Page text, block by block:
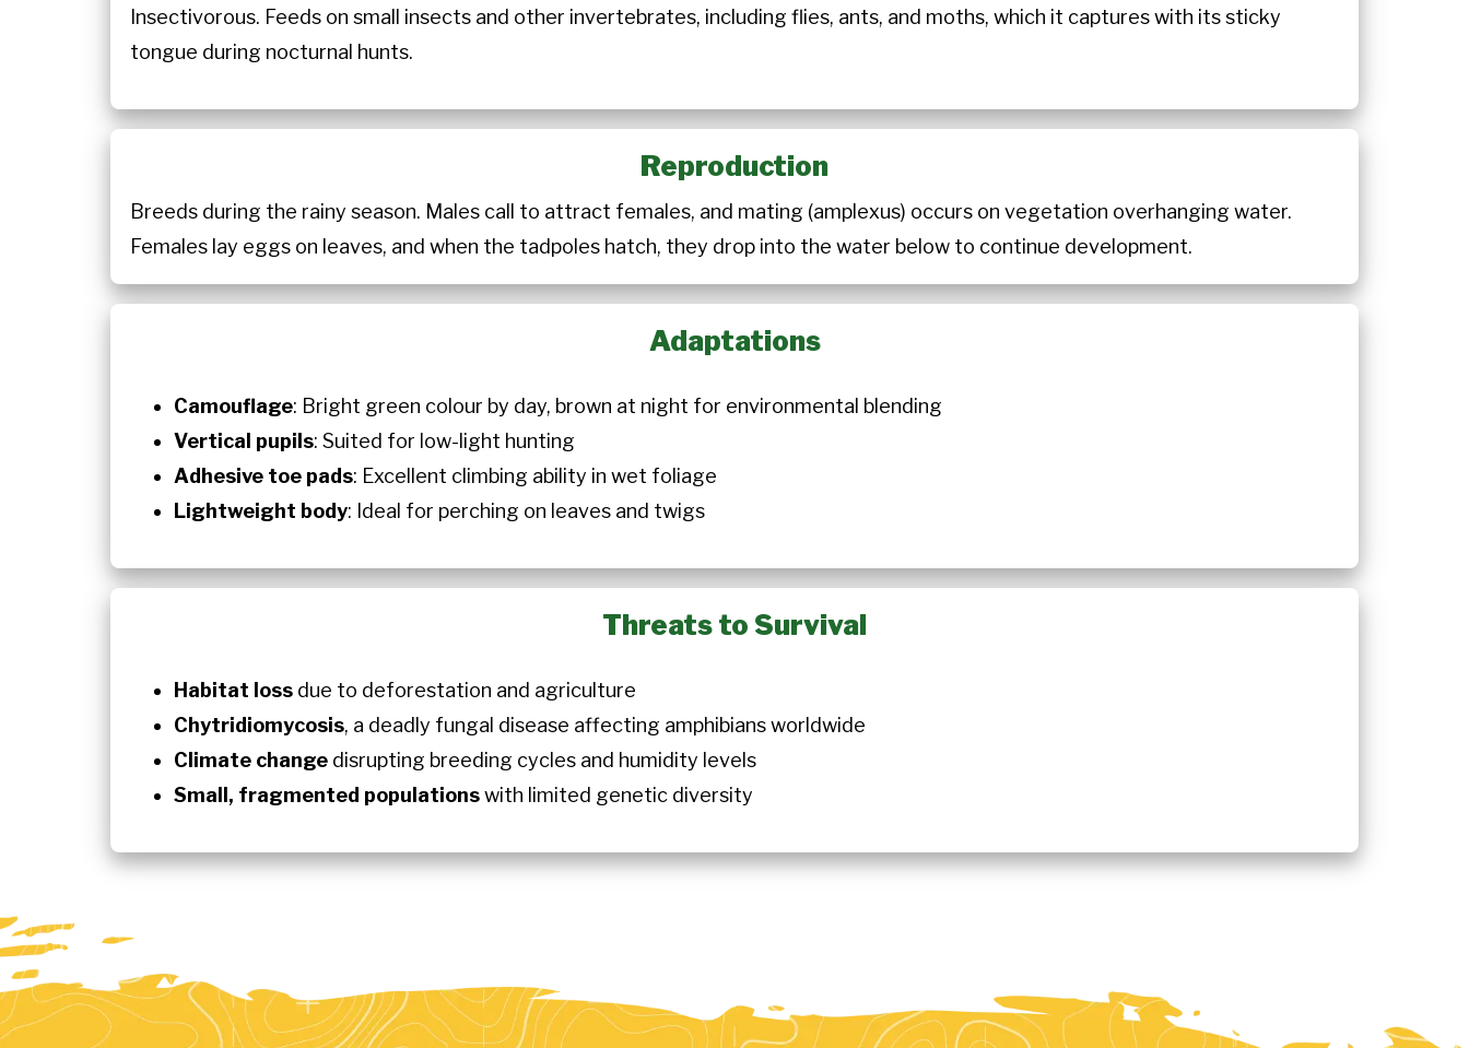
Insectivorous. Feeds on small insects and other invertebrates, including flies, ants, and moths, which it captures with its sticky
tongue during nocturnal hunts.
Reproduction
Breeds during the rainy season. Males call to attract females, and mating (amplexus) occurs on vegetation overhanging water.
Females lay eggs on leaves, and when the tadpoles hatch, they drop into the water below to continue development.
Adaptations
Camouflage: Bright green colour by day, brown at night for environmental blending
Vertical pupils: Suited for low-light hunting
Adhesive toe pads: Excellent climbing ability in wet foliage
Lightweight body: Ideal for perching on leaves and twigs
Threats to Survival
Habitat loss due to deforestation and agriculture
Chytridiomycosis, a deadly fungal disease affecting amphibians worldwide
Climate change disrupting breeding cycles and humidity levels
Small, fragmented populationswith limited genetic diversity